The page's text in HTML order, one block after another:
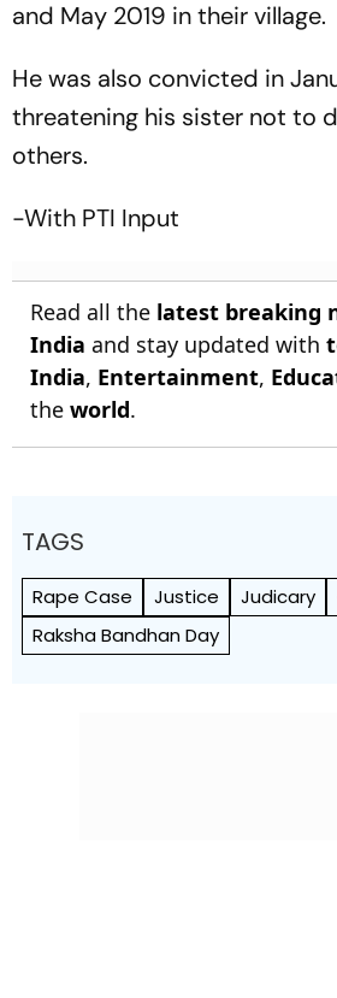
and May 2019 in their village.
He was also convicted in
threatening his sister not to
others.
-With PTI Input
Read all the latest breaking
India and stay updated with
India, Entertainment,
the world.
TAGS
Rape Case Justice Judicary
Raksha Bandhan Day